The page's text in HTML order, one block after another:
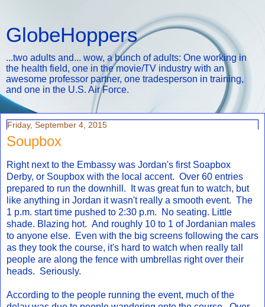
GlobeHoppers
...two adults and... wow, a bunch of adults: One working in
the health field, one in the movie/TV industry with an
awesome professor partner, one tradesperson in training,
and one in the U.S. Air Force.
Friday, September 4, 2015
Soupbox
Right next to the Embassy was Jordan's first Soapbox
Derby, or Soupbox with the local accent. Over 60 entries
prepared to run the downhill. It was great fun to watch, but
like anything in Jordan it wasn't really a smooth event. The
1 p.m. start time pushed to 2:30 p.m. No seating. Little
shade. Blazing hot. And roughly 10 to 1 of Jordanian males
to anyone else. Even with the big screens following the cars
as they took the course, it's hard to watch when really tall
people are along the fence with umbrellas right over their
heads. Seriously.
According to the people running the event, much of the